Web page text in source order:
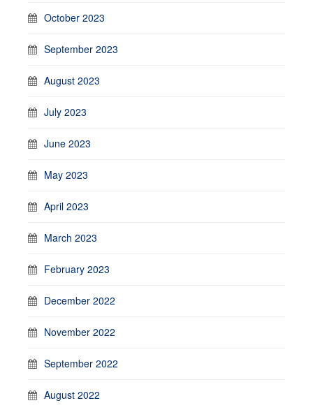
October 2023
September 2023
August 2023
July 2023
June 2023
May 2023
April 2023
March 2023
February 2023
December 2022
November 2022
September 2022
August 2022